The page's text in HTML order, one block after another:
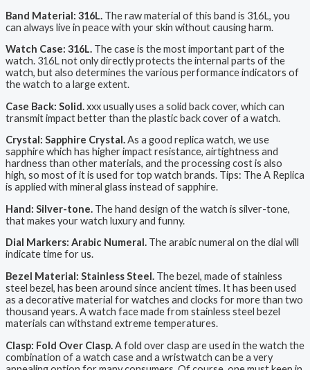
Band Material: 316L. The raw material of this band is 316L, you
can always live in peace with your skin without causing harm.
Watch Case: 316L. The case is the most important part of the
watch. 316L not only directly protects the internal parts of the
watch, but also determines the various performance indicators of
the watch to a large extent.
Case Back: Solid.xxx usually uses a solid back cover, which can
transmit impact better than the plastic back cover of a watch.
Crystal: Sapphire Crystal.As a good replica watch, we use
sapphire which has higher impact resistance, airtightness and
hardness than other materials, and the processing cost is also
high, so most of it is used for top watch brands. Tips: The A Replica
is applied with mineral glass instead of sapphire.
Hand: Silver-tone. The hand design of the watch is silver-tone,
that makes your watch luxury and funny.
Dial Markers: Arabic Numeral. The arabic numeral on the dial will
indicate time for us.
Bezel Material: Stainless Steel. The bezel, made of stainless
steel bezel, has been around since ancient times. It has been used
as a decorative material for watches and clocks for more than two
thousand years. A watch face made from stainless steel bezel
materials can withstand extreme temperatures.
Clasp: Fold Over Clasp.A fold over clasp are used in the watch the
combination of a watch case and a wristwatch can be a very